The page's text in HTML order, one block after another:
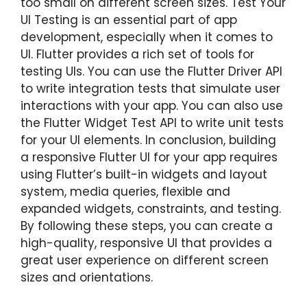
UI Testing is an essential part of app
development, especially when it comes to
UI. Flutter provides a rich set of tools for
testing UIs. You can use the Flutter Driver API
to write integration tests that simulate user
interactions with your app. You can also use
the Flutter Widget Test API to write unit tests
for your UI elements. In conclusion, building
a responsive Flutter UI for your app requires
using Flutter’s built-in widgets and layout
system, media queries, flexible and
expanded widgets, constraints, and testing.
By following these steps, you can create a
high-quality, responsive UI that provides a
great user experience on different screen
sizes and orientations.